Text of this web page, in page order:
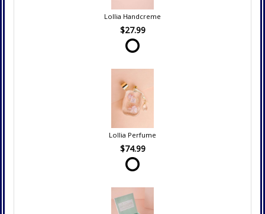
Lollia Handcreme
$27.99
Lollia Perfume
$74.99